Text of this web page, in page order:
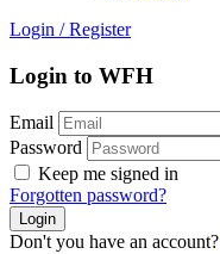
Login / Register
Login to WFH
Email
Password
Keep me signed in
Forgotten password?
Don't you have an account?